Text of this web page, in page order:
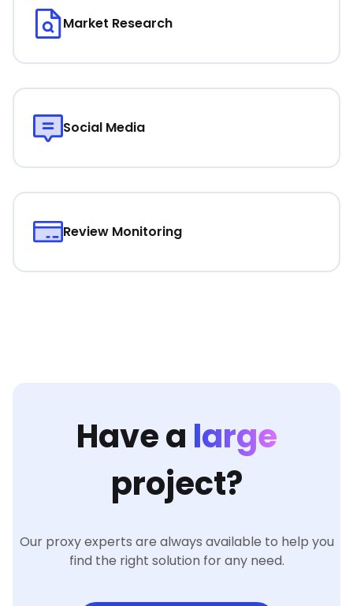
Market Research
Social Media
Review Monitoring
Have a large
project?
Our proxy experts are always available to help you
find the right solution for any need.